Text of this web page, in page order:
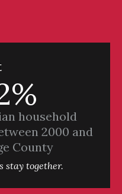
household
2000 and
County
stay together.